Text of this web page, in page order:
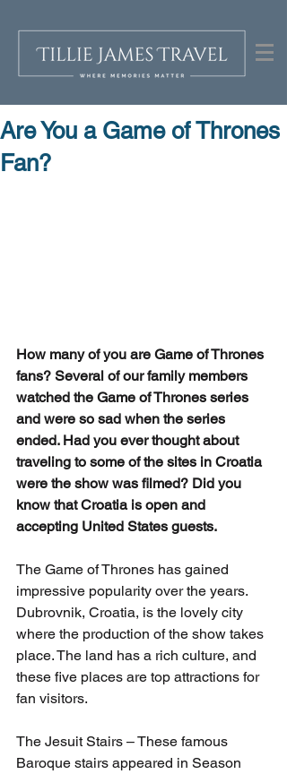
Are You a Game of Thrones
Fan?
How many of you are Game of Thrones
fans? Several of our family members
watched the Game of Thrones series
and were so sad when the series
ended. Had you ever thought about
traveling to some of the sites in Croatia
were the show was filmed? Did you
know that Croatia is open and
accepting United States guests.
The Game of Thrones has gained
impressive popularity over the years.
Dubrovnik, Croatia, is the lovely city
where the production of the show takes
place. The land has a rich culture, and
these five places are top attractions for
fan visitors.
The Jesuit Stairs – These famous
Baroque stairs appeared in Season